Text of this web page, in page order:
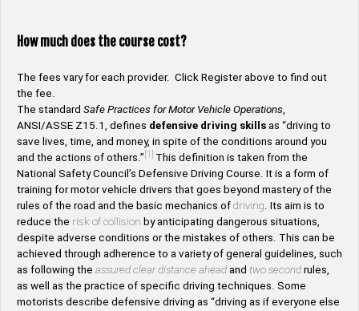
How much does the course cost?
The fees vary for each provider. Click Register above to find out
the fee.
The standard Safe Practices for Motor Vehicle Operations,
ANSI/ASSE Z15.1, defines defensive driving skills as “driving to
save lives, time, and money, in spite of the conditions around you
and the actions of others.” [1]
This definition is taken from the
National Safety Council’s Defensive Driving Course. It is a form of
training for motor vehicle drivers that goes beyond mastery of the
rules of the road and the basic mechanics of driving. Its aim is to
reduce the risk of collision by anticipating dangerous situations,
despite adverse conditions or the mistakes of others. This can be
achieved through adherence to a variety of general guidelines, such
as following the assured clear distance ahead and two second rules,
as well as the practice of specific driving techniques. Some
motorists describe defensive driving as “driving as if everyone else